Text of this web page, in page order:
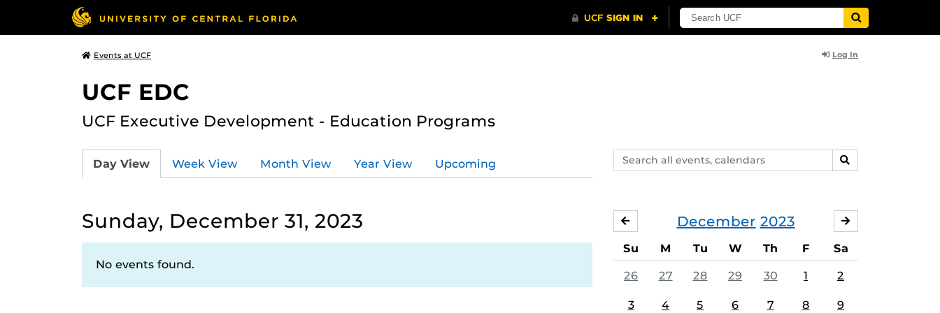
Events at UCF Log In
UCF EDC
UCF Executive Development - Education Programs
Search
events,
SEARCH
Day View Week View Month View Year View Upcoming
Sunday, December 31, 2023
No events found.
December 2023
NOVEMBER
Su M Tu W Th F Sa
26 27 28 29 30 1 2
3 4 5 6 7 8 9